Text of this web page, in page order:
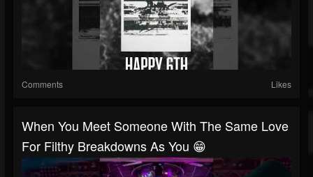
Comments Likes
When You Meet Someone With The Same Love
For Filthy Breakdowns As You 😁